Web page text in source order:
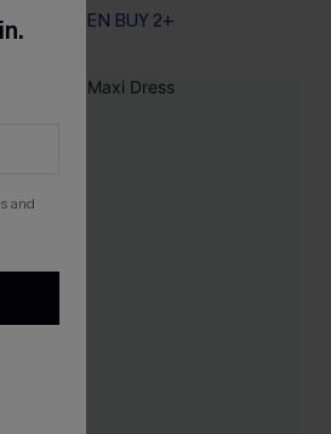
OFF WHEN BUY 2+
and